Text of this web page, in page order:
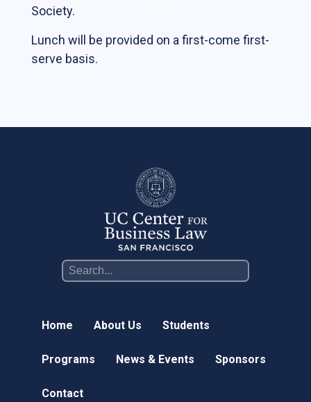
CBL Roundtable on Financial Policy &
Regulation
News
Events
Newsletter & Annual Reports
Research
Society.
Lunch will be provided on a first-come first-
serve basis.
Home About Us Students
Programs News & Events Sponsors
Contact